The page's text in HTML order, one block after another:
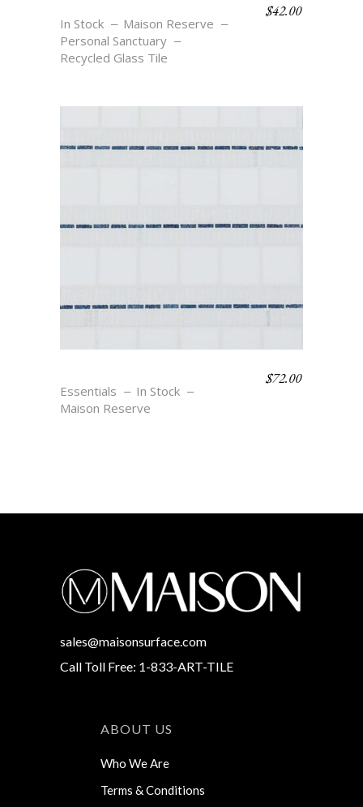
In Stock
Maison Reserve
Personal Sanctuary
Recycled Glass Tile
$42.00
Essentials
In Stock
Maison Reserve
$72.00
sales@maisonsurface.com
Call Toll Free: 1-833-ART-TILE
ABOUT US
Who We Are
Terms & Conditions